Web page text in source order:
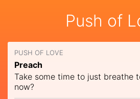
Push of
PUSH OF LOVE
Preach
Take some time to just breathe
now?